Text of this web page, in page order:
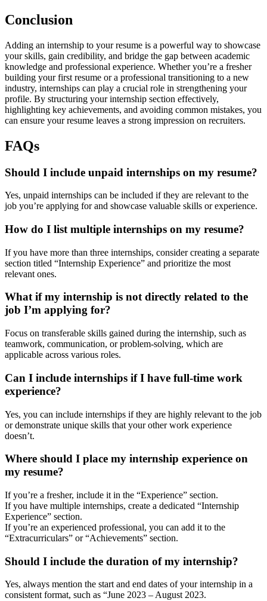
Conclusion
Adding an internship to your resume is a powerful way to showcase
your skills, gain credibility, and bridge the gap between academic
knowledge and professional experience. Whether you’re a fresher
building your first resume or a professional transitioning to a new
industry, internships can play a crucial role in strengthening your
profile. By structuring your internship section effectively,
highlighting key achievements, and avoiding common mistakes, you
can ensure your resume leaves a strong impression on recruiters.
FAQs
Should I include unpaid internships on my resume?
Yes, unpaid internships can be included if they are relevant to the
job you’re applying for and showcase valuable skills or experience.
How do I list multiple internships on my resume?
If you have more than three internships, consider creating a separate
section titled “Internship Experience” and prioritize the most
relevant ones.
What if my internship is not directly related to the
job I’m applying for?
Focus on transferable skills gained during the internship, such as
teamwork, communication, or problem-solving, which are
applicable across various roles.
Can I include internships if I have full-time work
experience?
Yes, you can include internships if they are highly relevant to the job
or demonstrate unique skills that your other work experience
doesn’t.
Where should I place my internship experience on
my resume?
If you’re a fresher, include it in the “Experience” section.
If you have multiple internships, create a dedicated “Internship
Experience” section.
If you’re an experienced professional, you can add it to the
“Extracurriculars” or “Achievements” section.
Should I include the duration of my internship?
Yes, always mention the start and end dates of your internship in a
consistent format, such as “June 2023 – August 2023.